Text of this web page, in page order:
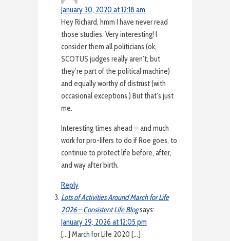
January 30, 2020 at 12:18 am
Hey Richard, hmm I have never read
those studies. Very interesting! I
consider them all politicians (ok,
SCOTUS judges really aren’t, but
they’re part of the political machine)
and equally worthy of distrust (with
occasional exceptions.) But that’s just
me.
Interesting times ahead — and much
work for pro-lifers to do if Roe goes, to
continue to protect life before, after,
and way after birth.
Reply
Lots of Activities Around March for Life
2026 – Consistent Life Blogsays:
January 29, 2026 at 12:05 pm
[…] March for Life 2020 […]